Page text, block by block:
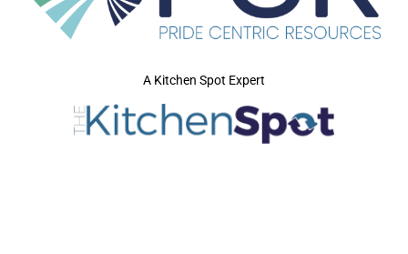
A Kitchen Spot Expert